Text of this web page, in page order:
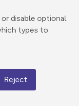
disable optional
types to
Reject